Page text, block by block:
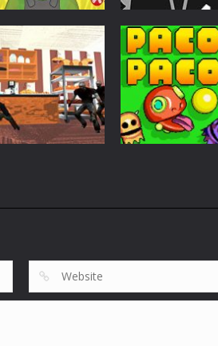
896
Action
Stickman
Action